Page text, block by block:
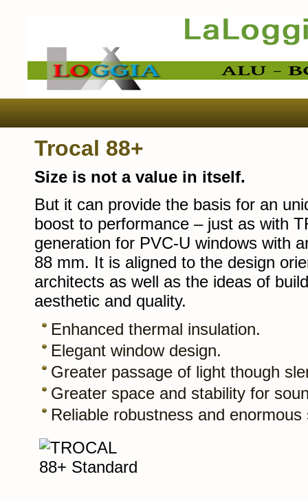
Trocal 88+
Size is not a value in itself.
But it can provide the basis for an
boost to performance – just as with
generation for PVC-U windows with
88 mm. It is aligned to the design
architects as well as the ideas of
aesthetic and quality.
Enhanced thermal insulation.
Elegant window design.
Greater passage of light though
Greater space and stability for
Reliable robustness and